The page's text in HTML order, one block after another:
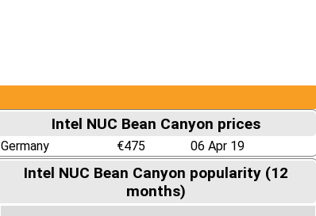
Intel NUC Bean Canyon prices
Germany €475 06 Apr 19
Intel NUC Bean Canyon popularity (12
months)